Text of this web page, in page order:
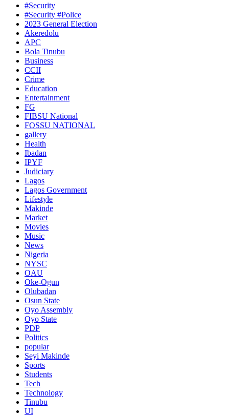
#Security
#Security #Police
2023 General Election
Akeredolu
APC
Bola Tinubu
Business
CCII
Crime
Education
Entertainment
FG
FIBSU National
FOSSU NATIONAL
gallery
Health
Ibadan
IPYF
Judiciary
Lagos
Lagos Government
Lifestyle
Makinde
Market
Movies
Music
News
Nigeria
NYSC
OAU
Oke-Ogun
Olubadan
Osun State
Oyo Assembly
Oyo State
PDP
Politics
popular
Seyi Makinde
Sports
Students
Tech
Technology
Tinubu
UI